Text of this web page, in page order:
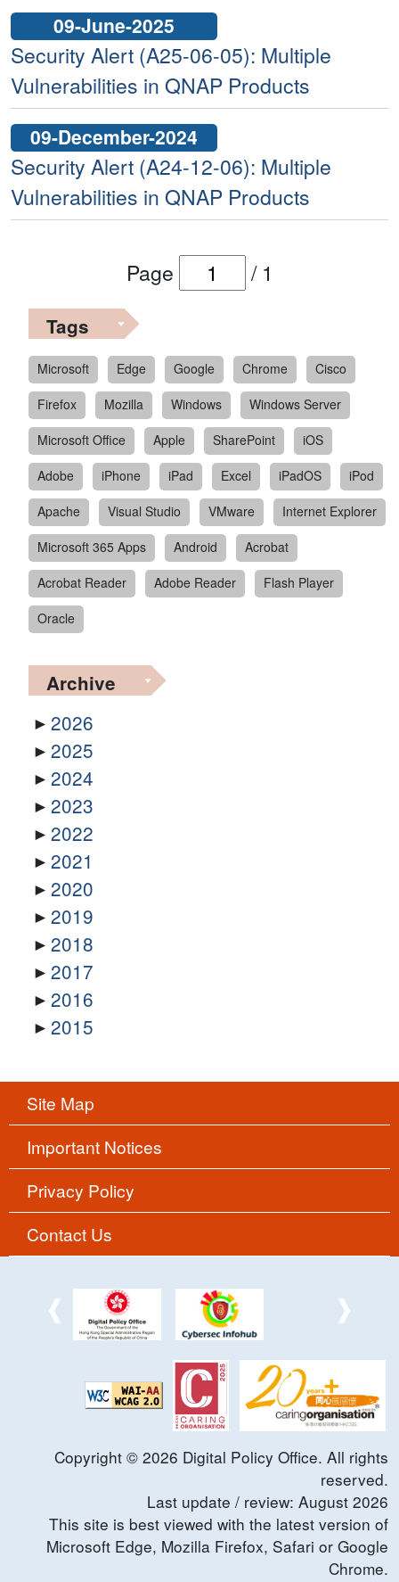
09-June-2025
Security Alert (A25-06-05): Multiple
Vulnerabilities in QNAP Products
09-December-2024
Security Alert (A24-12-06): Multiple
Vulnerabilities in QNAP Products
Page / 1
Tags
Microsoft Edge Google Chrome
Cisco
Firefox
Mozilla Windows
Windows Server
Microsoft Office
Apple SharePoint
iOS
Adobe
iPhone iPad Excel iPadOS
iPod
Apache
Visual Studio VMware
Internet Explorer
Microsoft 365 Apps
Android
Acrobat
Acrobat Reader
Adobe Reader
Flash Player
Oracle
Archive
2026
2025
2024
2023
2022
2021
2020
2019
2018
2017
2016
2015
Site Map
Important Notices
Privacy Policy
Contact Us
Copyright © 2026 Digital Policy Office. All rights
reserved.
Last update / review: August 2026
This site is best viewed with the latest version of
Microsoft Edge, Mozilla Firefox, Safari or Google
Chrome.